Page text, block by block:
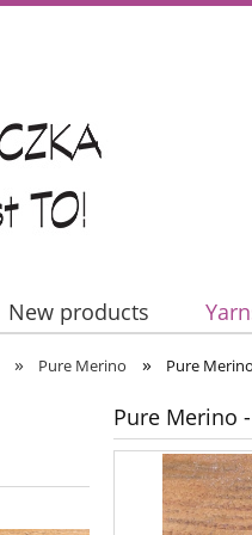
New products
» Pure Merino » Pure
Pure Merino